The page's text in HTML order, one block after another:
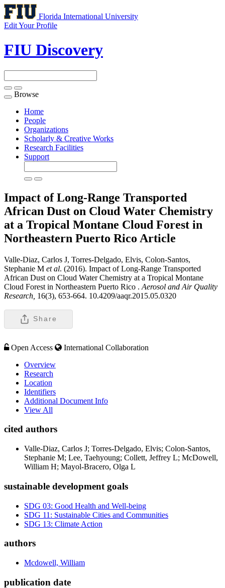
Florida International University
Edit Your Profile
FIU Discovery
Toggle
navigation
Browse
Home
People
Organizations
Scholarly & Creative Works
Research Facilities
Support
Impact of Long-Range Transported
African Dust on Cloud Water Chemistry
at a Tropical Montane Cloud Forest in
Northeastern Puerto Rico Article
Valle-Diaz, Carlos J, Torres-Delgado, Elvis, Colon-Santos,
Stephanie M et al. (2016). Impact of Long-Range Transported
African Dust on Cloud Water Chemistry at a Tropical Montane
Cloud Forest in Northeastern Puerto Rico . Aerosol and Air Quality
Research, 16(3), 653-664. 10.4209/aaqr.2015.05.0320
Share
Open Access
International Collaboration
Overview
Research
Location
Identifiers
Additional Document Info
View All
cited authors
Valle-Diaz, Carlos J; Torres-Delgado, Elvis; Colon-Santos,
Stephanie M; Lee, Taehyoung; Collett, Jeffrey L; McDowell,
William H; Mayol-Bracero, Olga L
sustainable development goals
SDG 03: Good Health and Well-being
SDG 11: Sustainable Cities and Communities
SDG 13: Climate Action
authors
Mcdowell, William
publication date